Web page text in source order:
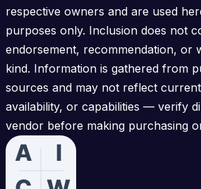
respective owners and are used
purposes only. Inclusion does not
endorsement, recommendation, or
kind. Information is gathered from
sources and may not reflect
availability, or capabilities — verify
vendor before making purchasing